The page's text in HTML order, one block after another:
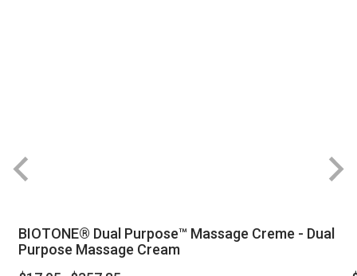
BIOTONE® Dual Purpose™ Massage Creme - Dual
Purpose Massage Cream